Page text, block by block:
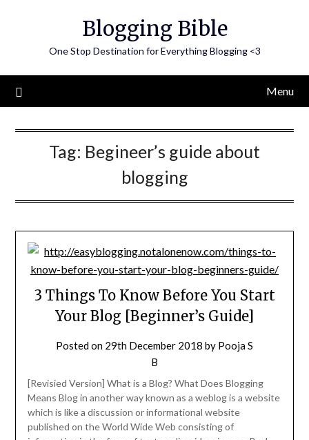
Blogging Bible
One Stop Destination for Everything Blogging <3
Menu
Tag: Begineer’s guide about
blogging
3 Things To Know Before You Start
Your Blog [Beginner’s Guide]
Posted on 29th December 2018 by Pooja S
B
[Revisied Version] What is a Blog? What Does Blogging
Means Blog in another way known as a weblog is a website
which is like a discussion or informational website
published on the World Wide Web consisting of